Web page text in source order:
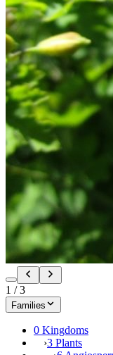
1 /3
Families
0 Kingdoms
›3 Plants